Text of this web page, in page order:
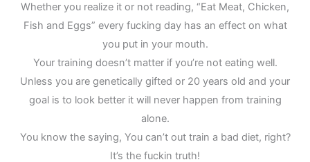
Whether you realize it or not reading, “Eat Meat, Chicken,
Fish and Eggs” every fucking day has an effect on what
you put in your mouth.
Your training doesn’t matter if you’re not eating well.
Unless you are genetically gifted or 20 years old and your
goal is to look better it will never happen from training
alone.
You know the saying, You can’t out train a bad diet, right?
It’s the fuckin truth!